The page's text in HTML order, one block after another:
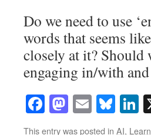
Do we need to use
words that seems
closely at it? Should
engaging in/with
Facebook
Mastodon
Email
This entry was posted in AI,